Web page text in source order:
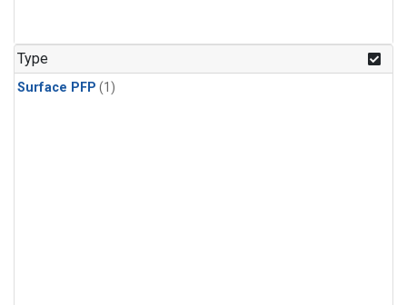
Type
Surface PFP (1)